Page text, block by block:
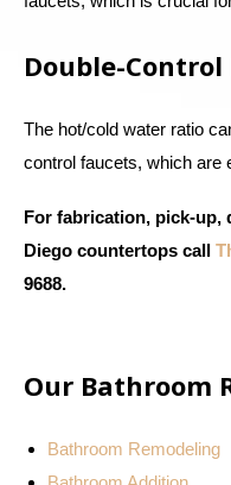
Double-Control
The hot/cold water ratio
control faucets, which are
For fabrication, pick-up,
Diego countertops call
9688.
Our Bathroom
Bathroom Remodeling